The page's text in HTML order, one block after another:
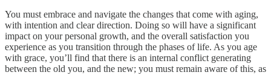
You must embrace and navigate the changes that come with aging,
with intention and clear direction. Doing so will have a significant
impact on your personal growth, and the overall satisfaction you
experience as you transition through the phases of life. As you age
with grace, you’ll find that there is an internal conflict generating
between the old you, and the new; you must remain aware of this, as